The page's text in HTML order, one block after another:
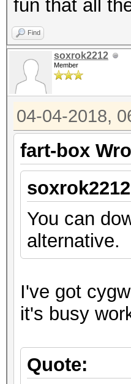
fun that all
Find
soxrok2212
Member
04-04-2018,
fart-box
You can
alternative.
I've got
it's busy
Quote: